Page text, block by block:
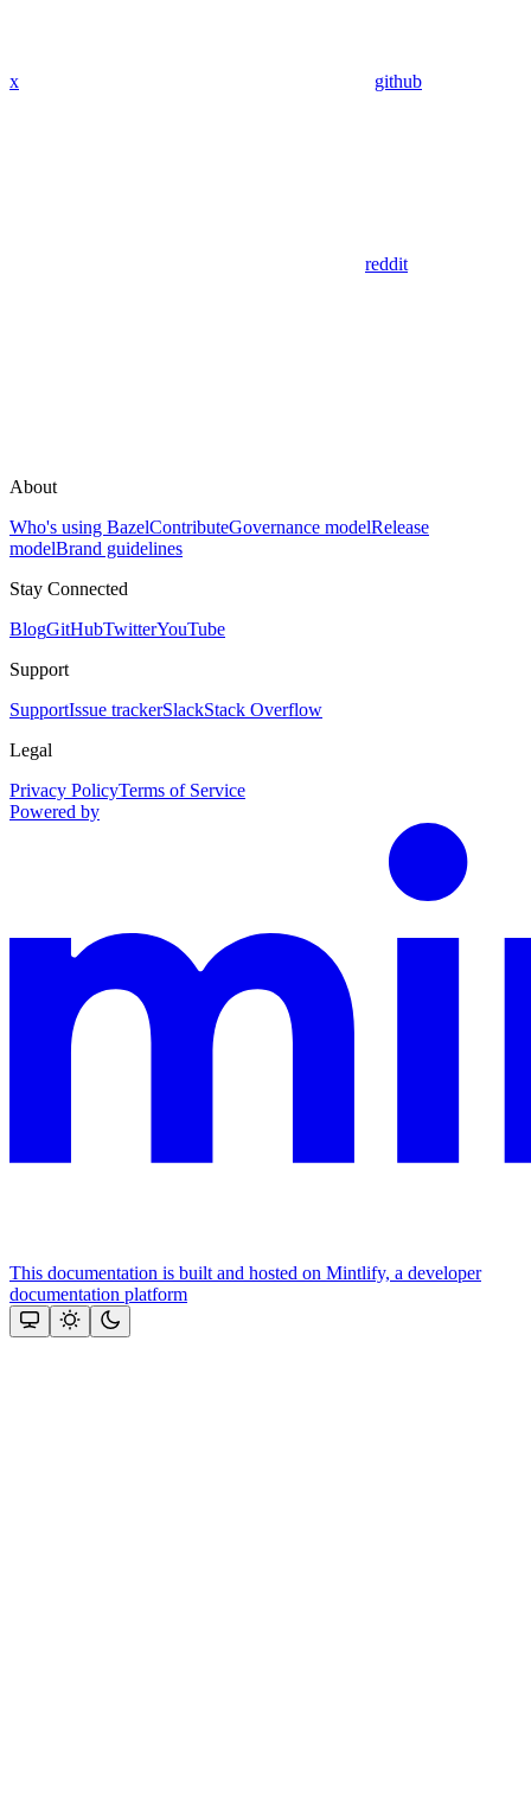
x github
reddit
About
Who's using BazelContributeGovernance modelRelease
modelBrand guidelines
Stay Connected
BlogGitHubTwitterYouTube
Support
SupportIssue trackerSlackStack Overflow
Legal
Privacy PolicyTerms of Service
Powered by
This documentation is built and hosted on Mintlify, a developer
documentation platform